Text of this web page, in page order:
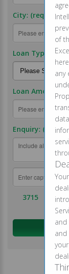
City: (required)
Loan Type:
Loan Amount:
Enquiry:
3715
of
any